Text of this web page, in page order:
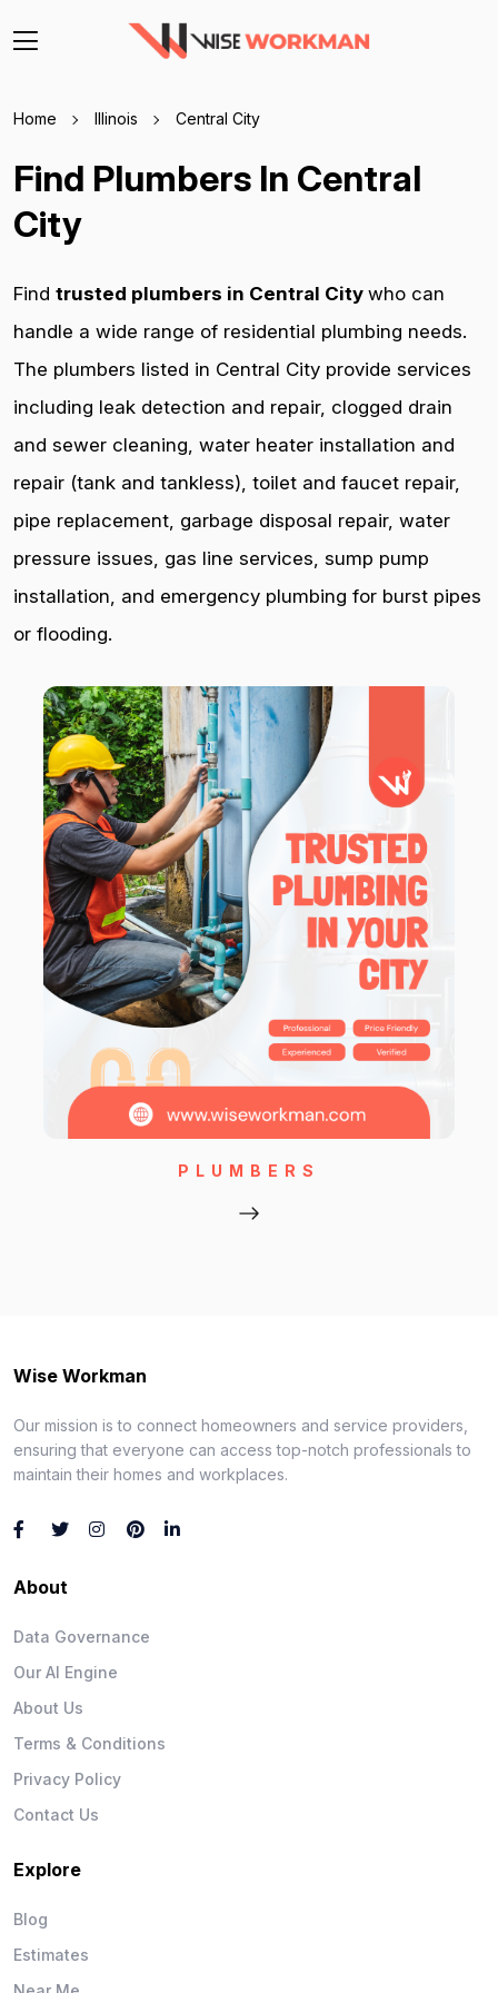
Home Illinois Central City
Find Plumbers In Central
City
Find trusted plumbers in Central City who can
handle a wide range of residential plumbing needs.
The plumbers listed in Central City provide services
including leak detection and repair, clogged drain
and sewer cleaning, water heater installation and
repair (tank and tankless), toilet and faucet repair,
pipe replacement, garbage disposal repair, water
pressure issues, gas line services, sump pump
installation, and emergency plumbing for burst pipes
or flooding.
PLUMBERS
Wise Workman
Our mission is to connect homeowners and service providers,
ensuring that everyone can access top-notch professionals to
maintain their homes and workplaces.
About
Data Governance
Our AI Engine
About Us
Terms & Conditions
Privacy Policy
Contact Us
Explore
Blog
Estimates